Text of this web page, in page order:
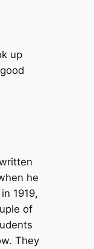
up
he
1919,
of
They